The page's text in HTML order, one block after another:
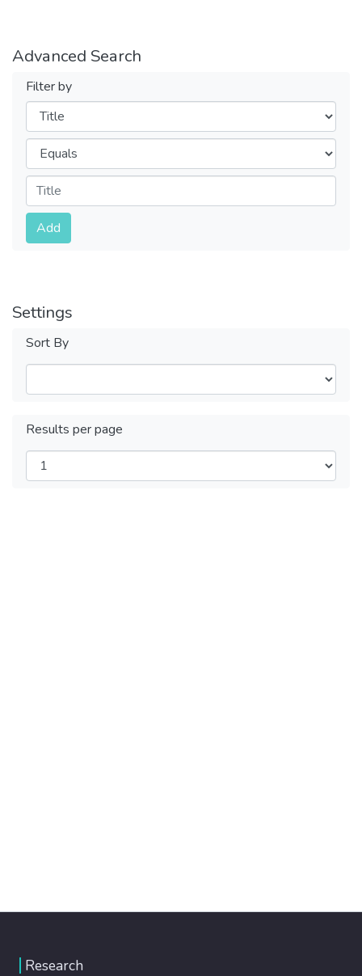
Advanced Search
Filter by
Filters
Operators
Submit
Add
Settings
Sort By
Results per page
Research